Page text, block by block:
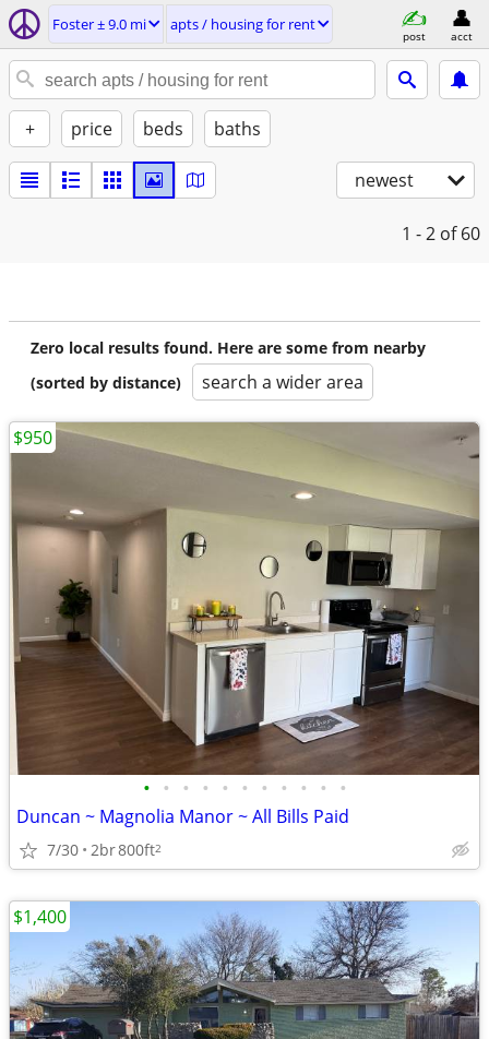
Foster ± 9.0 mi apts / housing for rent
post acct
+ price beds baths
newest
1 - 2 of 60
Zero local results found. Here are some from nearby
(sorted by distance)
search a wider area
• • • • • • • • • • •
Duncan ~ Magnolia Manor ~ All Bills Paid
7/30 2br800ft2
$950
$1,400